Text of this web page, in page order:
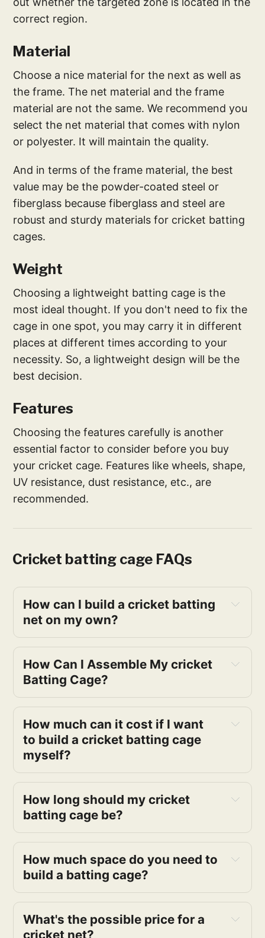
correct region.
Material
Choose a nice material for the next as well as
the frame. The net material and the frame
material are not the same. We recommend you
select the net material that comes with nylon
or polyester. It will maintain the quality.
And in terms of the frame material, the best
value may be the powder-coated steel or
fiberglass because fiberglass and steel are
robust and sturdy materials for cricket batting
cages.
Weight
Choosing a lightweight batting cage is the
most ideal thought. If you don't need to fix the
cage in one spot, you may carry it in different
places at different times according to your
necessity. So, a lightweight design will be the
best decision.
Features
Choosing the features carefully is another
essential factor to consider before you buy
your cricket cage. Features like wheels, shape,
UV resistance, dust resistance, etc., are
recommended.
Cricket batting cage FAQs
How can I build a cricket batting
net on my own?
How Can I Assemble My cricket
Batting Cage?
How much can it cost if I want
to build a cricket batting cage
myself?
How long should my cricket
batting cage be?
How much space do you need to
build a batting cage?
What's the possible price for a
cricket net?